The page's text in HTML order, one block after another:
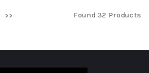
>> Found 32 Products